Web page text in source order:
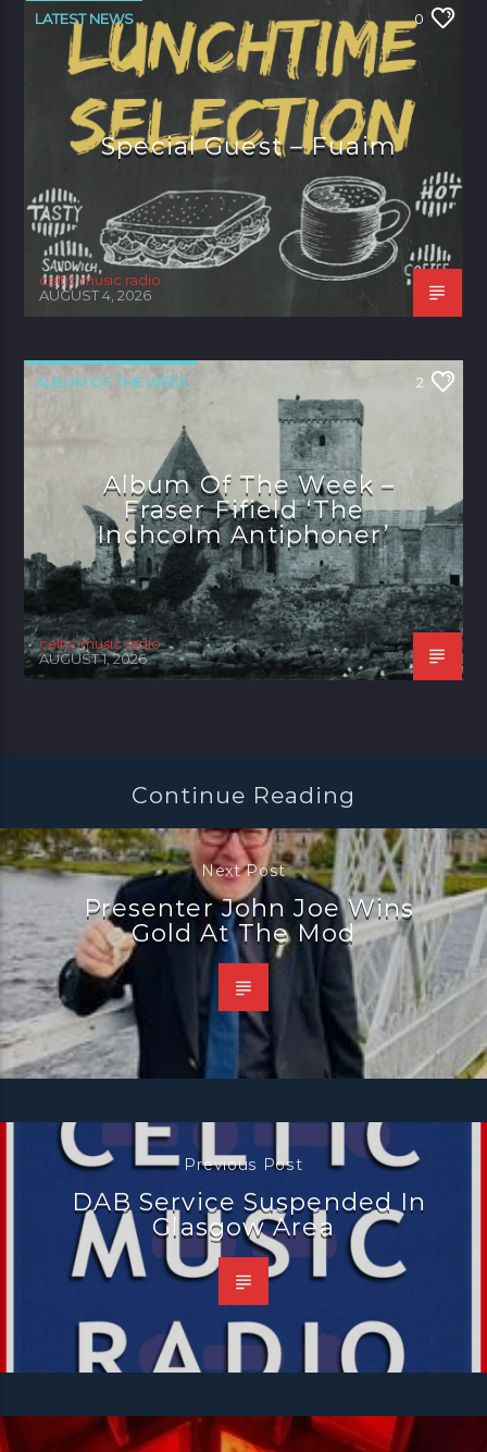
LATEST NEWS 0
Special Guest – Fuaim
celtic music radio
AUGUST 4, 2026
ALBUM OF THE WEEK 2
Album Of The Week –
Fraser Fifield ‘The
Inchcolm Antiphoner’
celtic music radio
AUGUST 1, 2026
Continue Reading
Next Post
Presenter John Joe Wins
Gold At The Mod
Previous Post
DAB Service Suspended In
Glasgow Area